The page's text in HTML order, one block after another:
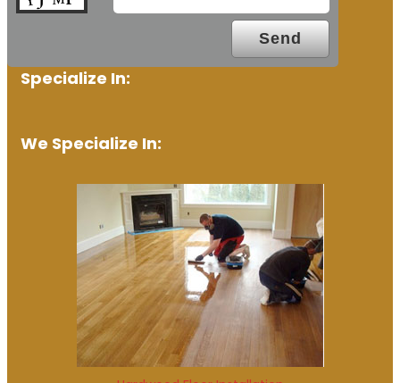
Specialize In:
We Specialize In: